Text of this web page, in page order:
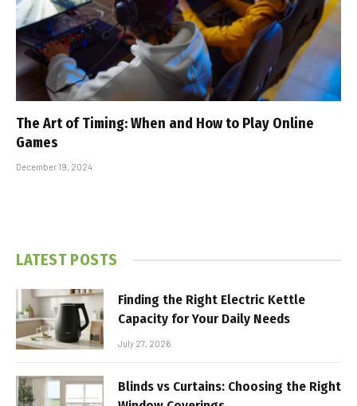
The Art of Timing: When and How to Play Online
Games
December 19, 2024
LATEST POSTS
Finding the Right Electric Kettle
Capacity for Your Daily Needs
July 27, 2026
Blinds vs Curtains: Choosing the Right